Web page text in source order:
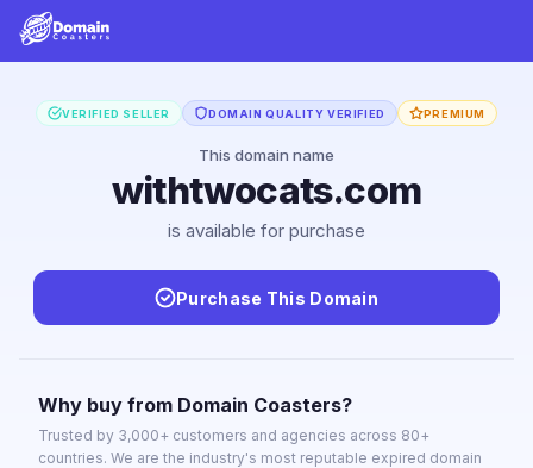
VERIFIED SELLER DOMAIN QUALITY VERIFIED PREMIUM
This domain name
withtwocats.com
is available for purchase
Purchase This Domain
Why buy from Domain Coasters?
Trusted by 3,000+ customers and agencies across 80+
countries. We are the industry's most reputable expired domain